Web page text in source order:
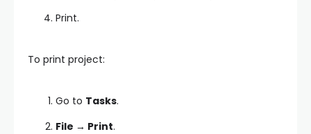
Print.
To print project:
Go to Tasks.
File → Print.